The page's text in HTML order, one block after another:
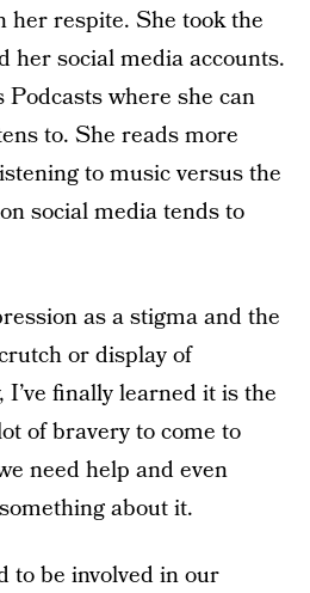
her respite. She took the
her social media accounts.
Podcasts where she can
to. She reads more
to music versus the
social media tends to
as a stigma and the
or display of
finally learned it is the
of bravery to come to
need help and even
about it.
to be involved in our